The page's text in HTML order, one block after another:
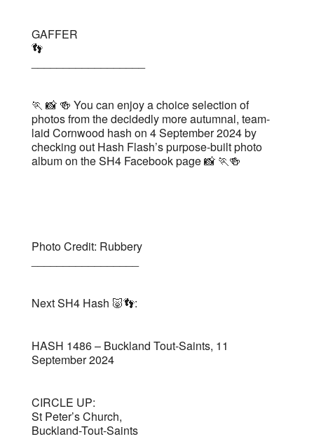
GAFFER
👣
🏃 📸 🍻 You can enjoy a choice selection of
photos from the decidedly more autumnal, team-
laid Cornwood hash on 4 September 2024 by
checking out Hash Flash’s purpose-built photo
album on the SH4 Facebook page 📸 🏃🍻
Photo Credit: Rubbery
Next SH4 Hash 🐷👣:
HASH 1486 – Buckland Tout-Saints, 11
September 2024
CIRCLE UP:
St Peter’s Church,
Buckland-Tout-Saints